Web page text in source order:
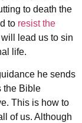
to death the
to resist the
lead us to sin
life.
he sends
the Bible
This is how to
of us. Although